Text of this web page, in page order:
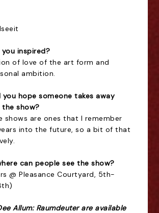
inspired?
of love of the art form and
ambition.
hope someone takes away
show?
shows are ones that I remember
into the future, so a bit of that
can people see the show?
@ Pleasance Courtyard, 5th-
Allum: Raumdeuter are available